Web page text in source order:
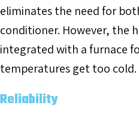
eliminates the need for
conditioner. However, the
integrated with a furnace
temperatures get too cold.
Reliability